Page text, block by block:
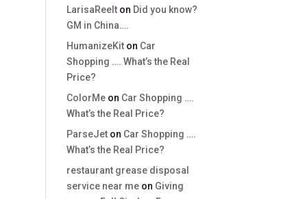
LarisaReelt on Did you know?
GM in China….
HumanizeKit on Car
Shopping …. What’s the Real
Price?
ColorMe on Car Shopping ….
What’s the Real Price?
ParseJet on Car Shopping ….
What’s the Real Price?
restaurant grease disposal
service near me on Giving